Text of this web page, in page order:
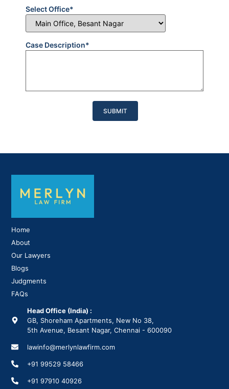
Select Office*
Case Description*
Home
About
Our Lawyers
Blogs
Judgments
FAQs
Head Office (India) :
GB, Shoreham Apartments, New No 38,
5th Avenue, Besant Nagar, Chennai - 600090
lawinfo@merlynlawfirm.com
+91 99529 58466
+91 97910 40926